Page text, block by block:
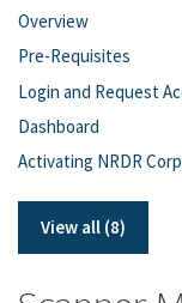
Overview
Pre-Requisites
Login and Request
Dashboard
Activating NRDR
View all (8)